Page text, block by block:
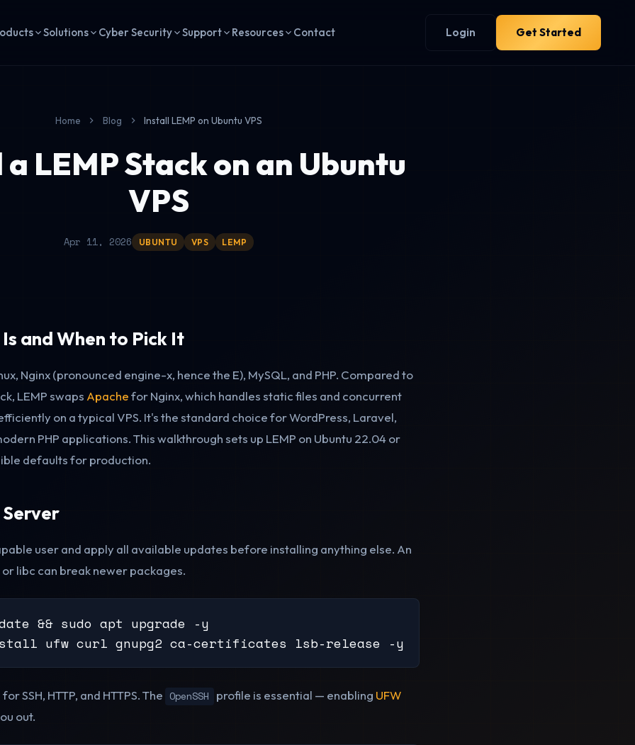
Solutions Cyber Security Support Resources Contact Login Get Started
Home Blog Install LEMP on Ubuntu VPS
LEMP Stack on an Ubuntu
VPS
Apr 11, 2026 UBUNTU VPS LEMP
and When to Pick It
Nginx (pronounced engine-x, hence the E), MySQL, and PHP. Compared to
LEMP swaps Apachefor Nginx, which handles static files and concurrent
on a typical VPS. It's the standard choice for WordPress, Laravel,
PHP applications. This walkthrough sets up LEMP on Ubuntu 22.04 or
defaults for production.
user and apply all available updates before installing anything else. An
libc can break newer packages.
&& sudo apt upgrade -y
ufw curl gnupg2 ca-certificates lsb-release -y
SSH, HTTP, and HTTPS. The OpenSSH profile is essential — enabling UFW
out.